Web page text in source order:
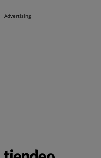
Advertising